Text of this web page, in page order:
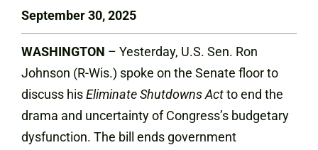
September 30, 2025
WASHINGTON – Yesterday, U.S. Sen. Ron
Johnson (R-Wis.) spoke on the Senate floor to
discuss hisEliminate Shutdowns Actto end the
drama and uncertainty of Congress’s budgetary
dysfunction. The bill ends government